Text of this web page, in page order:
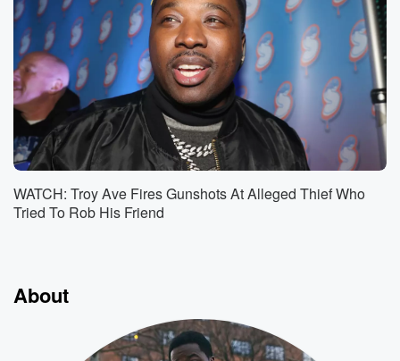
WATCH: Troy Ave Fires Gunshots At Alleged Thief Who
Tried To Rob His Friend
About